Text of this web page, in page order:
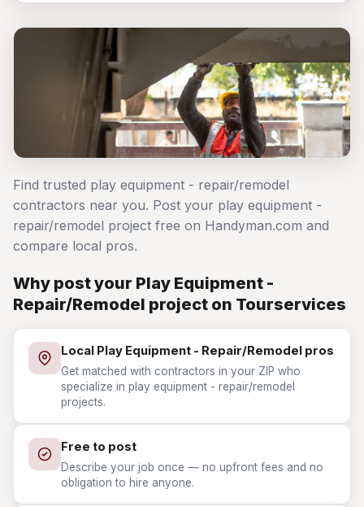
Find trusted play equipment - repair/remodel
contractors near you. Post your play equipment -
repair/remodel project free on Handyman.com and
compare local pros.
Why post your Play Equipment -
Repair/Remodel project on Tourservices
Local Play Equipment - Repair/Remodel pros
Get matched with contractors in your ZIP who
specialize in play equipment - repair/remodel
projects.
Free to post
Describe your job once — no upfront fees and no
obligation to hire anyone.